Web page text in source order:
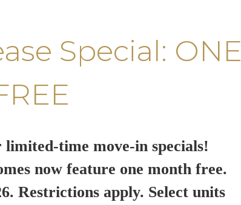
Special: ONE
time move-in specials!
now feature one month free.
Restrictions apply. Select units